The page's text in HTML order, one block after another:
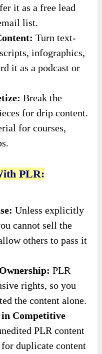
it as a free lead
list.
Turn text-
infographics,
it as a podcast or
Break the
for drip content.
for courses,
PLR:
Unless explicitly
cannot sell the
others to pass it
PLR
rights, so you
the content alone.
Competitive
PLR content
duplicate content